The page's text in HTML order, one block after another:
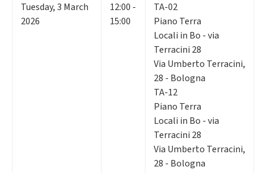
Tuesday,3 March
2026
12:00 -
15:00
TA-02
Piano Terra
Locali in Bo - via
Terracini 28
Via Umberto Terracini,
28 - Bologna
TA-12
Piano Terra
Locali in Bo - via
Terracini 28
Via Umberto Terracini,
28 - Bologna